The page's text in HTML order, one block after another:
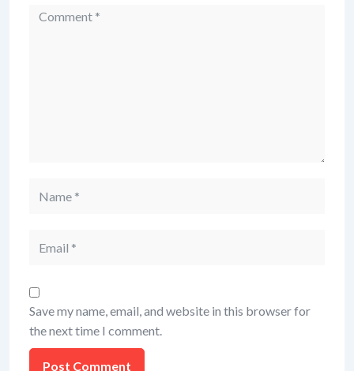
Comment
Save my name, email, and website in this browser for
the next time I comment.